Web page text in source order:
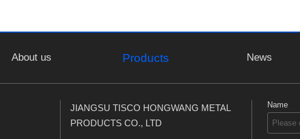
About us Products News
JIANGSU TISCO HONGWANG METAL
PRODUCTS CO., LTD
Name